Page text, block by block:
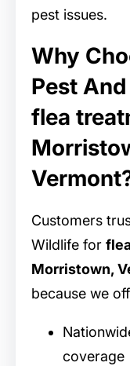
pest issues.
Why
Pest
flea
Customers
Wildlife for
Morristown,
because we
coverage